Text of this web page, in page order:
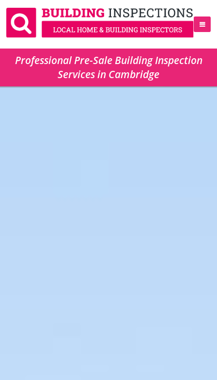
Professional Pre-Sale Building Inspection
Services in Cambridge